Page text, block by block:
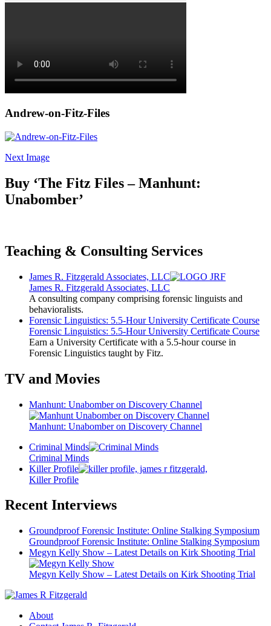
Andrew-on-Fitz-Files
Next Image
Buy ‘The Fitz Files – Manhunt:
Unabomber’
Teaching & Consulting Services
James R. Fitzgerald Associates, LLC
James R. Fitzgerald Associates, LLC
A consulting company comprising forensic linguists and
behavioralists.
Forensic Linguistics: 5.5-Hour University Certificate Course
Forensic Linguistics: 5.5-Hour University Certificate Course
Earn a University Certificate with a 5.5-hour course in
Forensic Linguistics taught by Fitz.
TV and Movies
Manhunt: Unabomber on Discovery Channel
Manhunt: Unabomber on Discovery Channel
Criminal Minds
Criminal Minds
Killer Profile
Killer Profile
Recent Interviews
Groundproof Forensic Institute: Online Stalking Symposium
Groundproof Forensic Institute: Online Stalking Symposium
Megyn Kelly Show – Latest Details on Kirk Shooting Trial
Megyn Kelly Show – Latest Details on Kirk Shooting Trial
About